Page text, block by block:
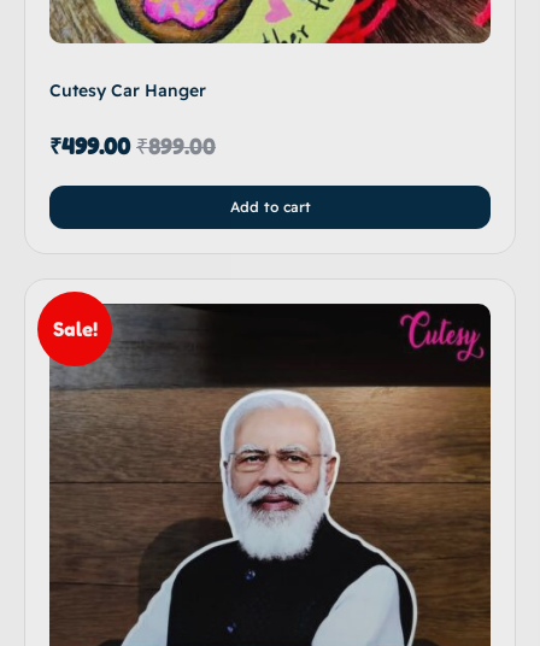
Cutesy Car Hanger
₹899.00
₹499.00
Add to cart
Sale!